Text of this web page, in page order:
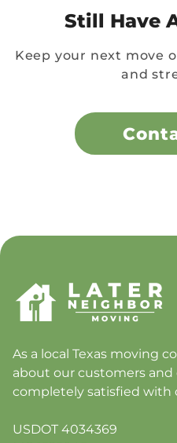
Still Have
Keep your next move
and
As a local Texas moving
about our customers
completely satisfied with
USDOT 4034369